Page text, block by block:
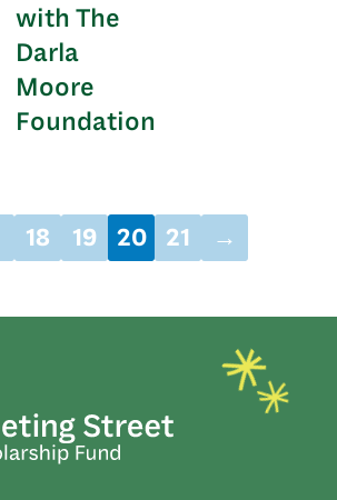
with The
Darla
Moore
Foundation
18 19 20 21 →